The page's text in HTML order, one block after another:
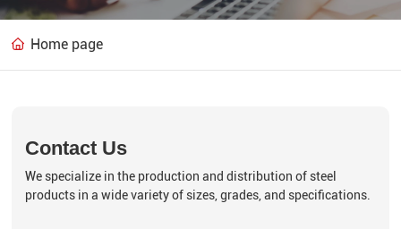
Home page
Contact Us
We specialize in the production and distribution of steel
products in a wide variety of sizes, grades, and specifications.